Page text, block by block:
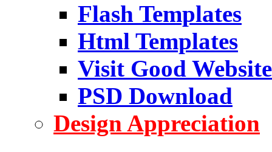
Flash Templates
Html Templates
Visit Good Website
PSD Download
Design Appreciation